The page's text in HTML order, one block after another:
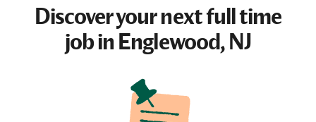
Discover your nextfull time
jobin Englewood, NJ